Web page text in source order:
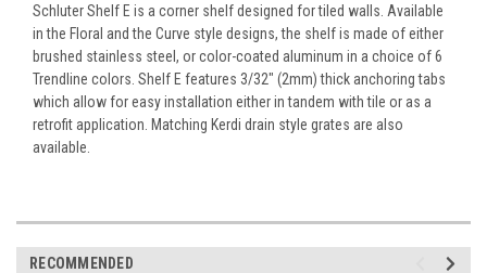
Schluter Shelf E is a corner shelf designed for tiled walls. Available
in the Floral and the Curve style designs, the shelf is made of either
brushed stainless steel, or color-coated aluminum in a choice of 6
Trendline colors. Shelf E features 3/32" (2mm) thick anchoring tabs
which allow for easy installation either in tandem with tile or as a
retrofit application. Matching Kerdi drain style grates are also
available.
RECOMMENDED